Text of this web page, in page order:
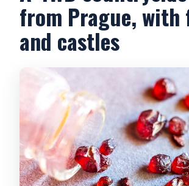
What is the cancellation
window?
from Prague, with
and castles